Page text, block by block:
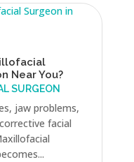
Near You?
SURGEON
jaw problems,
facial